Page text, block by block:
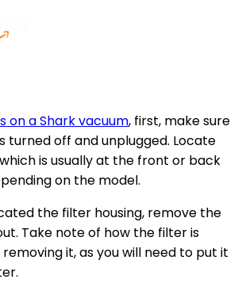
on a Shark vacuum, first, make sure
turned off and unplugged. Locate
is usually at the front or back
on the model.
the filter housing, remove the
Take note of how the filter is
it, as you will need to put it